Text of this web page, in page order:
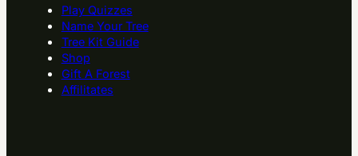
Play Quizzes
Name Your Tree
Tree Kit Guide
Shop
Gift A Forest
Affilitates